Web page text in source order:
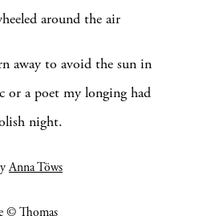
around the air
away to avoid the sun in
or a poet my longing had
night.
Anna Töws
© Thomas